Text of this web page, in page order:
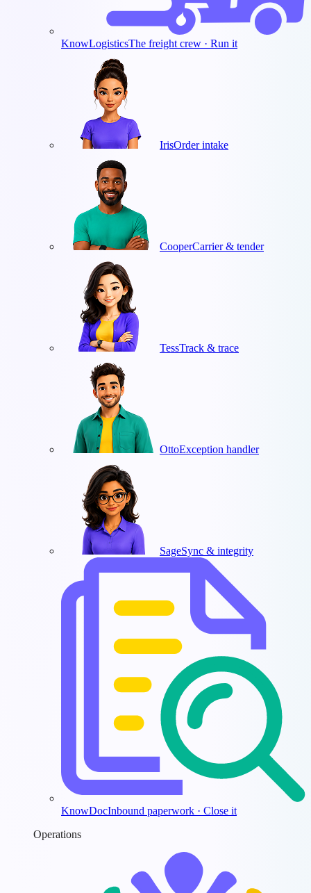
KnowLogisticsThe freight crew · Run it
IrisOrder intake
CooperCarrier & tender
TessTrack & trace
OttoException handler
SageSync & integrity
KnowDocInbound paperwork · Close it
Operations